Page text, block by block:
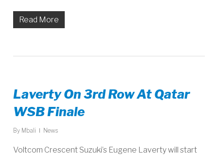
Read More
Laverty On 3rd Row At Qatar
WSB Finale
By Mbali News
Voltcom Crescent Suzuki’s Eugene Laverty will start